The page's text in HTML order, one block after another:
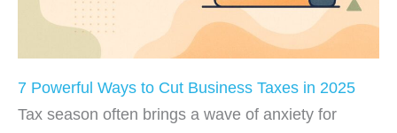
7 Powerful Ways to Cut Business Taxes in 2025
Tax season often brings a wave of anxiety for